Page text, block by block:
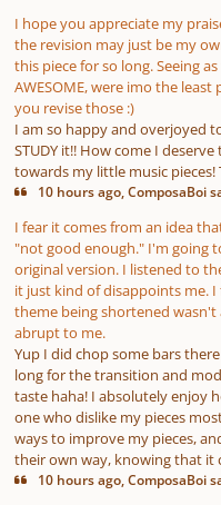
I hope you appreciate my
the revision may just be my
this piece for so long. Seeing
AWESOME, were imo the
you revise those :)
I am so happy and overjoyed
STUDY it!! How come I
towards my little music pieces!
10 hours ago, ComposaBoi
I fear it comes from an idea
"not good enough." I'm going
original version. I listened to
it just kind of disappoints me.
theme being shortened wasn't
abrupt to me.
Yup I did chop some bars
long for the transition and
taste haha! I absolutely enjoy
one who dislike my pieces
ways to improve my pieces,
their own way, knowing that it
10 hours ago, ComposaBoi